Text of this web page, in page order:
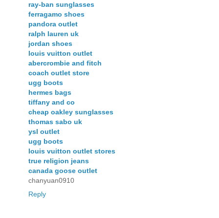
ray-ban sunglasses
ferragamo shoes
pandora outlet
ralph lauren uk
jordan shoes
louis vuitton outlet
abercrombie and fitch
coach outlet store
ugg boots
hermes bags
tiffany and co
cheap oakley sunglasses
thomas sabo uk
ysl outlet
ugg boots
louis vuitton outlet stores
true religion jeans
canada goose outlet
chanyuan0910
Reply